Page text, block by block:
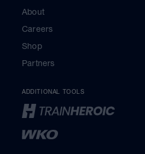
About
Careers
Shop
Partners
ADDITIONAL TOOLS